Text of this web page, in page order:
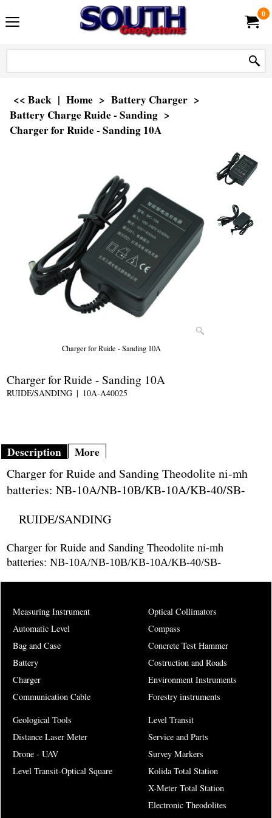
0
<< Back | Home > Battery Charger >
Battery Charge Ruide - Sanding >
Charger for Ruide - Sanding 10A
Charger for Ruide - Sanding 10A
Charger for Ruide - Sanding 10A
RUIDE/SANDING 10A-A40025
Description More
Charger for Ruide and Sanding Theodolite ni-mh
batteries: NB-10A/NB-10B/KB-10A/KB-40/SB-
RUIDE/SANDING
Charger for Ruide and Sanding Theodolite ni-mh
batteries: NB-10A/NB-10B/KB-10A/KB-40/SB-
Measuring Instrument
Automatic Level
Bag and Case
Battery
Charger
Communication Cable
Optical Collimators
Compass
Concrete Test Hammer
Costruction and Roads
Environment Instruments
Forestry instruments
Geological Tools
Distance Laser Meter
Drone - UAV
Level Transit-Optical Square
Level Transit
Service and Parts
Survey Markers
Kolida Total Station
X-Meter Total Station
Electronic Theodolites